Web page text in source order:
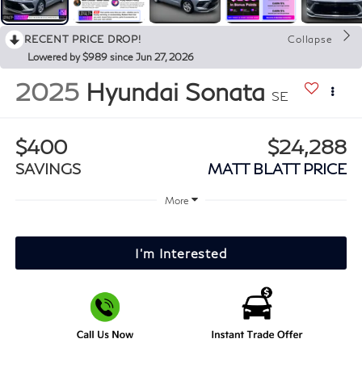
RECENT PRICE DROP!
Collapse
Lowered by $989 since Jun 27, 2026
2025 Hyundai Sonata SE
$400
SAVINGS
$24,288
MATT BLATT PRICE
More
I'm Interested